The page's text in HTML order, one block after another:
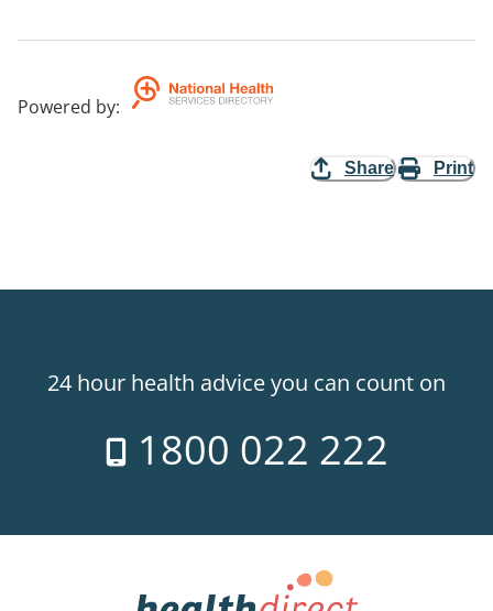
Powered by:
Share Print
24 hour health advice you can count on
1800 022 222